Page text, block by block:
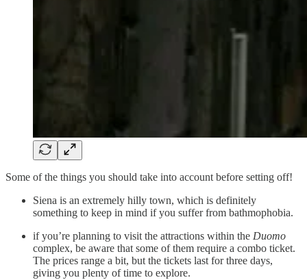
Some of the things you should take into account before setting off!
Siena is an extremely hilly town, which is definitely
something to keep in mind if you suffer from bathmophobia.
if you’re planning to visit the attractions within the Duomo
complex, be aware that some of them require a combo ticket.
The prices range a bit, but the tickets last for three days,
giving you plenty of time to explore.